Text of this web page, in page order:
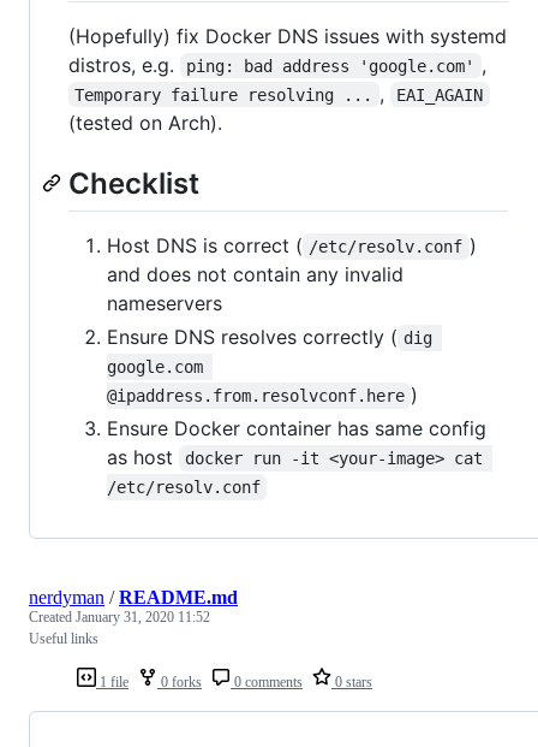
(Hopefully) fix Docker DNS issues with systemd
distros, e.g.
ping: bad address 'google.com' ,
Temporary failure resolving ... , EAI_AGAIN
(tested on Arch).
Checklist
Host DNS is correct ( /etc/resolv.conf )
and does not contain any invalid
nameservers
Ensure DNS resolves correctly ( dig
google.com
@ipaddress.from.resolvconf.here )
Ensure Docker container has same config
as host
docker run -it <your-image> cat
/etc/resolv.conf
1 file 0 forks 0 comments 0 stars
nerdyman /README.md
Created January 31, 2020 11:52
Useful links